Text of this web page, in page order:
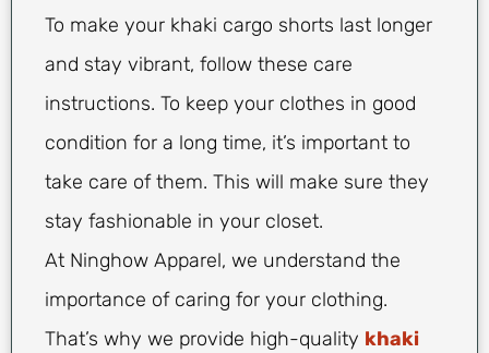
To make your khaki cargo shorts last longer
and stay vibrant, follow these care
instructions. To keep your clothes in good
condition for a long time, it’s important to
take care of them. This will make sure they
stay fashionable in your closet.
At Ninghow Apparel, we understand the
importance of caring for your clothing.
That’s why we provide high-quality khaki